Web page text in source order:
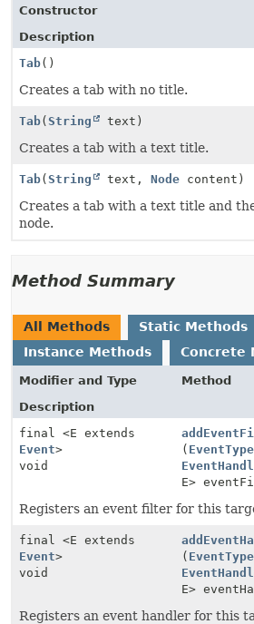
Constructor
Description
Tab()
Creates a tab with no title.
Tab( String text)
Creates a tab with a text title.
Tab( String text, Node content)
Creates a tab with a text title and
node.
Method Summary
All Methods
Static Methods
Instance Methods
Concrete
Modifier and Type
Method
Description
final <E extends
Event>
void
( EventType
E>
Registers an event filter for this
final <E extends
Event>
void
( EventType
E>
Registers an event handler for this